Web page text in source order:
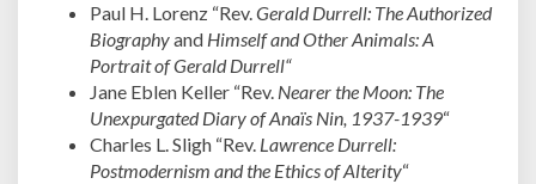
Paul H. Lorenz “Rev.Gerald Durrell: The Authorized
Biographyand Himself and Other Animals: A
Portrait of Gerald Durrell“
Jane Eblen Keller “Rev. Nearer the Moon: The
Unexpurgated Diary of Anaïs Nin, 1937-1939“
Charles L. Sligh “Rev. Lawrence Durrell:
Postmodernism and the Ethics of Alterity“